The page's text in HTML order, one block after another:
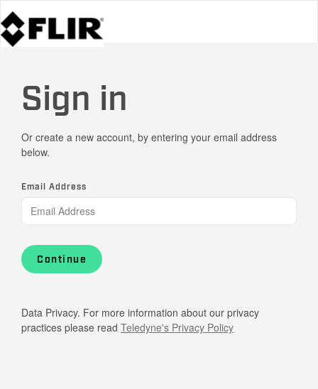
Sign in
Or create a new account, by entering your email address
below.
Email Address
Continue
Data Privacy. For more information about our privacy
practices please read Teledyne's Privacy Policy